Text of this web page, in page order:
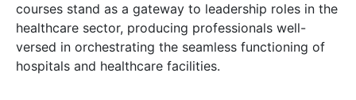
courses stand as a gateway to leadership roles in the
healthcare sector, producing professionals well-
versed in orchestrating the seamless functioning of
hospitals and healthcare facilities.